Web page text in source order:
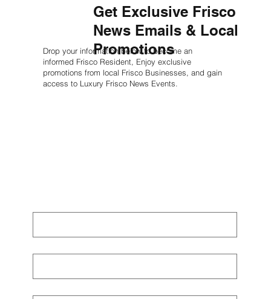
Get Exclusive Frisco
News Emails & Local
Promotions
Drop your information below to become an
informed Frisco Resident, Enjoy exclusive
promotions from local Frisco Businesses, and gain
access to Luxury Frisco News Events.